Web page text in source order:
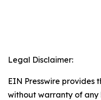
Legal Disclaimer:
EIN Presswire provides
without warranty of any